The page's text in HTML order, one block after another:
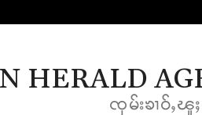
HERALD
ၸုမ်းၶၢဝ်ႇၽူ